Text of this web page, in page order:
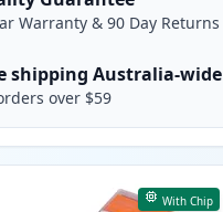
Warranty & 90 Day Returns
shipping Australia-wide
over $59
With Chip